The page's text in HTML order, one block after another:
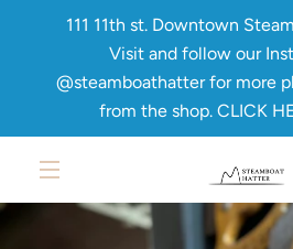
111 11th st. Downtown
Visit and follow our
@steamboathatter for more
from the shop. CLICK
PREVIOUS